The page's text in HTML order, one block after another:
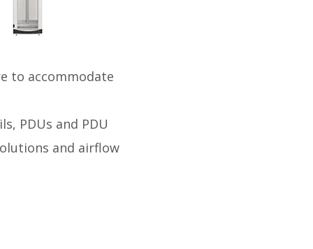
to accommodate
PDUs and PDU
and airflow